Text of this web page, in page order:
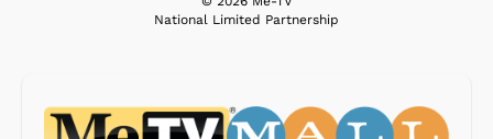
National Limited Partnership